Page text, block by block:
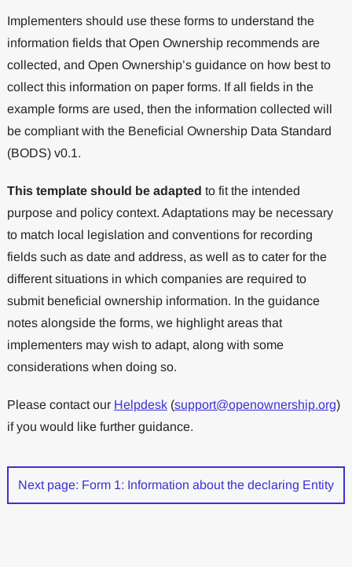
Implementers should use these forms to understand the
information fields that Open Ownership recommends are
collected, and Open Ownership’s guidance on how best to
collect this information on paper forms. If all fields in the
example forms are used, then the information collected will
be compliant with the Beneficial Ownership Data Standard
(BODS) v0.1.
This template should be adapted to fit the intended
purpose and policy context. Adaptations may be necessary
to match local legislation and conventions for recording
fields such as date and address, as well as to cater for the
different situations in which companies are required to
submit beneficial ownership information. In the guidance
notes alongside the forms, we highlight areas that
implementers may wish to adapt, along with some
considerations when doing so.
Please contact our Helpdesk(support@openownership.org)
if you would like further guidance.
Next page: Form 1: Information about the declaring Entity